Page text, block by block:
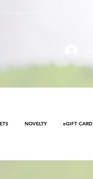
NOVELTY eGIFT CARD